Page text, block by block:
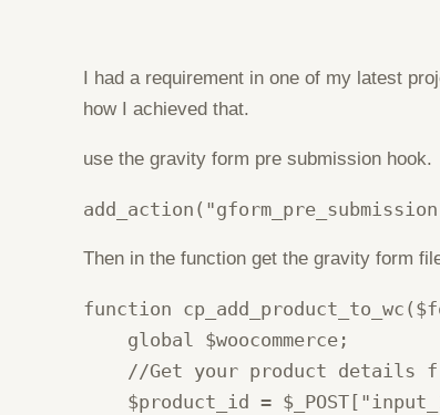
I had a requirement in one of my latest
how I achieved that.
use the gravity form pre submission hook.
Then in the function get the gravity form
function
    global $woocommerce;
//Get your product details
$product_id =